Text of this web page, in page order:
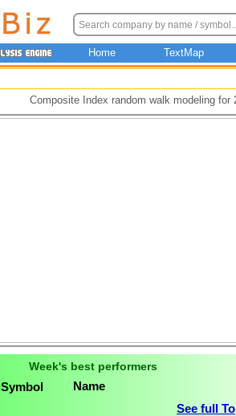
Home TextMap
Composite Index random walk modeling for
Week's best performers
Symbol
Name
See full